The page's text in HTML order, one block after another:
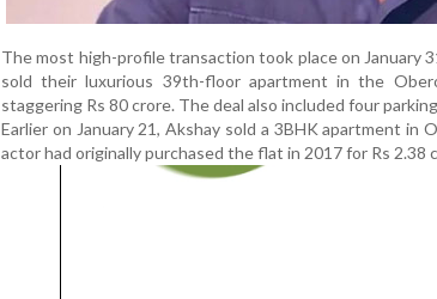
The most high-profile transaction took place on January
sold their luxurious 39th-floor apartment in the
staggering Rs 80 crore. The deal also included four
Earlier on January 21, Akshay sold a 3BHK apartment in
actor had originally purchased the flat in 2017 for Rs 2.38